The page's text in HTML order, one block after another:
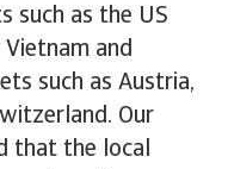
such as the US
Vietnam and
such as Austria,
Our
that the local